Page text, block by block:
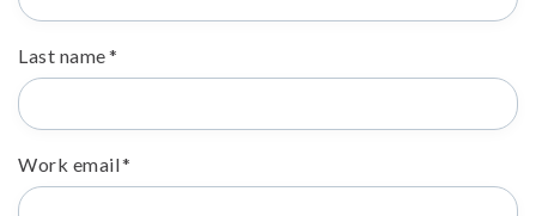
Last name*
Work email*